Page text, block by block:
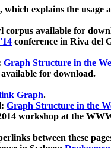
explains the usage
corpus available for
conference in Riva del
Graph Structure in the
for download.
Graph.
Graph Structure in the
workshop at the
between these